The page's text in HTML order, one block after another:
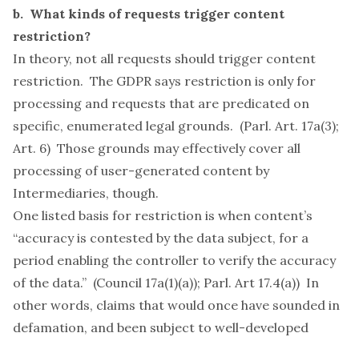
b. What kinds of requests trigger content
restriction?
In theory, not all requests should trigger content
restriction. The GDPR says restriction is only for
processing and requests that are predicated on
specific, enumerated legal grounds. (Parl. Art. 17a(3);
Art. 6) Those grounds may effectively cover all
processing of user-generated content by
Intermediaries, though.
One listed basis for restriction is when content’s
“accuracy is contested by the data subject, for a
period enabling the controller to verify the accuracy
of the data.” (Council 17a(1)(a)); Parl. Art 17.4(a)) In
other words, claims that would once have sounded in
defamation, and been subject to well-developed